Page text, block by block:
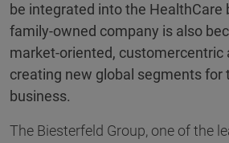
be integrated into the HealthCare
family-owned company is also
market-oriented, customercentric
creating new global segments for
business.
The Biesterfeld Group, one of the